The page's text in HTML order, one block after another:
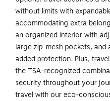
without limits with
accommodating extra
an organized interior with
large zip-mesh pockets,
added protection. Plus,
the TSA-recognized
security throughout your
travel with our eco-